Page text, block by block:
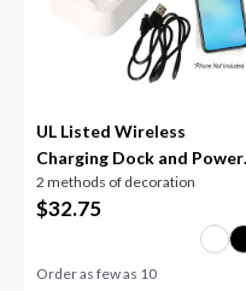
UL Listed Wireless
Charging Dock and Power
Bank
2 methods of decoration
$32.75
Order as few as 10